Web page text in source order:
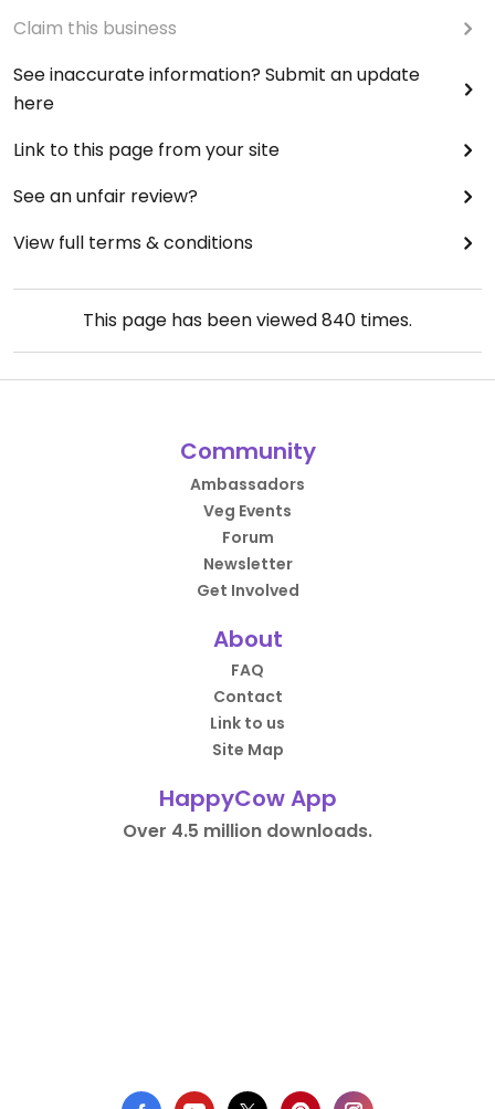
Claim this business
See inaccurate information? Submit an update
here
Link to this page from your site
See an unfair review?
View full terms & conditions
This page has been viewed840 times.
Community
Ambassadors
Veg Events
Forum
Newsletter
Get Involved
About
FAQ
Contact
Link to us
Site Map
HappyCow App
Over 4.5 million downloads.